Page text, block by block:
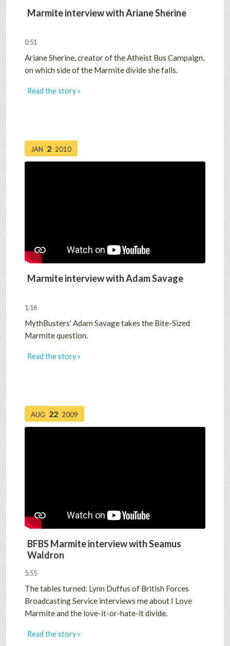
Marmite interview with Ariane Sherine
0:51
Ariane Sherine, creator of the Atheist Bus Campaign,
on which side of the Marmite divide she falls.
Read the story »
JAN 2 2010
Marmite interview with Adam Savage
1:16
MythBusters' Adam Savage takes the Bite-Sized
Marmite question.
Read the story »
AUG 22 2009
BFBS Marmite interview with Seamus
Waldron
5:55
The tables turned: Lynn Duffus of British Forces
Broadcasting Service interviews me about I Love
Marmite and the love-it-or-hate-it divide.
Read the story »